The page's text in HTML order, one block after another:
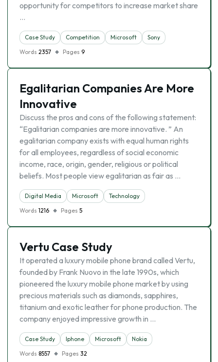
opportunity for competitors to increase market share
…
Case Study Competition Microsoft
Sony
Words 2357 Pages 9
Egalitarian Companies Are More
Innovative
Discuss the pros and cons of the following statement:
“Egalitarian companies are more innovative. ” An
egalitarian company exists with equal human rights
for all employees, regardless of social economic
income, race, origin, gender, religious or political
beliefs. Most people view egalitarian as fair as …
Digital Media Microsoft
Technology
Words 1216 Pages 5
Vertu Case Study
It operated a luxury mobile phone brand called Vertu,
founded by Frank Nuovo in the late 1990s, which
pioneered the luxury mobile phone market by using
precious materials such as diamonds, sapphires,
titanium and exotic leather for phone production. The
company enjoyed impressive growth in …
Case Study Iphone Microsoft
Nokia
Words 8557 Pages 32